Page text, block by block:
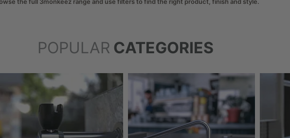
POPULAR CATEGORIES